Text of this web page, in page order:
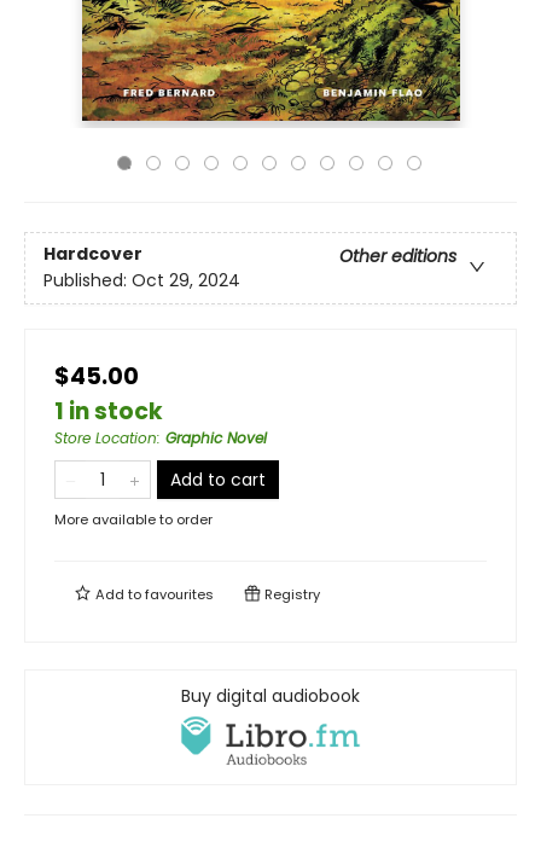
Hardcover
Other editions
Published: Oct 29, 2024
$45.00
1 in stock
Store Location: Graphic Novel
Add to cart
More available to order
Add tofavourites Registry
Buy digital audiobook